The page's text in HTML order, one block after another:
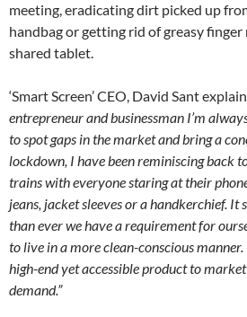
meeting, eradicating dirt picked up
handbag or getting rid of greasy
shared tablet.
‘Smart Screen’ CEO, David Sant
entrepreneur and businessman I’m
to spot gaps in the market and bring a
lockdown, I have been reminiscing back
trains with everyone staring at their
jeans, jacket sleeves or a handkerchief.
than ever we have a requirement for
to live in a more clean-conscious
high-end yet accessible product to
demand.”